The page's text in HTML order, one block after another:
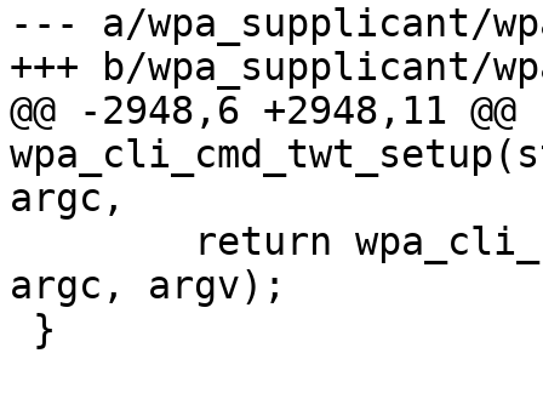
--- a/wpa_supplicant/
+++ b/wpa_supplicant/
@@ -2948,6 +2948,11
argc,
argc, argv);